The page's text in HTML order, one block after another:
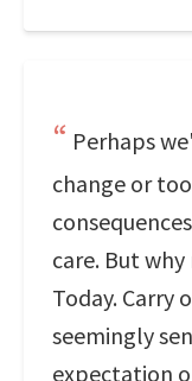
Perhaps
change or
care. But
Today. Carry
seemingly
expectation